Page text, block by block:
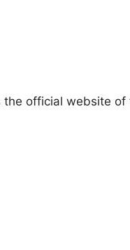
official website of